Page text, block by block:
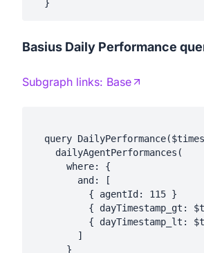
Basius Daily Performance
Subgraph links: Base
query
    dailyAgentPerformances(
      where: {
        and: [
          { agentId: 115 }
{ dayTimestamp_gt:
{ dayTimestamp_lt:
        ]
      }